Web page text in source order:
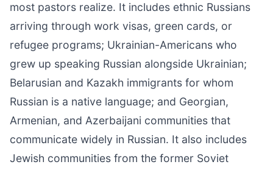
most pastors realize. It includes ethnic Russians
arriving through work visas, green cards, or
refugee programs; Ukrainian-Americans who
grew up speaking Russian alongside Ukrainian;
Belarusian and Kazakh immigrants for whom
Russian is a native language; and Georgian,
Armenian, and Azerbaijani communities that
communicate widely in Russian. It also includes
Jewish communities from the former Soviet